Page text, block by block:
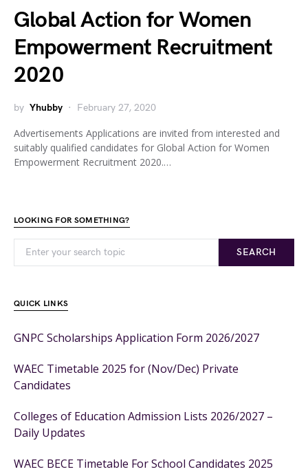
Global Action for Women
Empowerment Recruitment
2020
by Yhubby February 27, 2020
Advertisements Applications are invited from interested and
suitably qualified candidates for Global Action for Women
Empowerment Recruitment 2020.…
LOOKING FOR SOMETHING?
SEARCH
QUICK LINKS
GNPC Scholarships Application Form 2026/2027
WAEC Timetable 2025 for (Nov/Dec) Private
Candidates
Colleges of Education Admission Lists 2026/2027 –
Daily Updates
WAEC BECE Timetable For School Candidates 2025